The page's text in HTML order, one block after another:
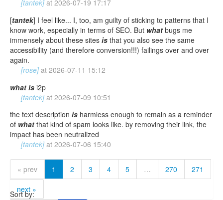
[tantek] at 2026-07-19 17:17
[tantek] I feel like... I, too, am guilty of sticking to patterns that I
know work, especially in terms of SEO. But what bugs me
immensely about these sites is that you also see the same
accessibility (and therefore conversion!!!) failings over and over
again.
[rose] at 2026-07-11 15:12
what is i2p
[tantek] at 2026-07-09 10:51
the text description is harmless enough to remain as a reminder
of what that kind of spam looks like. by removing their link, the
impact has been neutralized
[tantek] at 2026-07-06 15:40
« prev 1 2 3 4 5 … 270
271
next »
Sort by: